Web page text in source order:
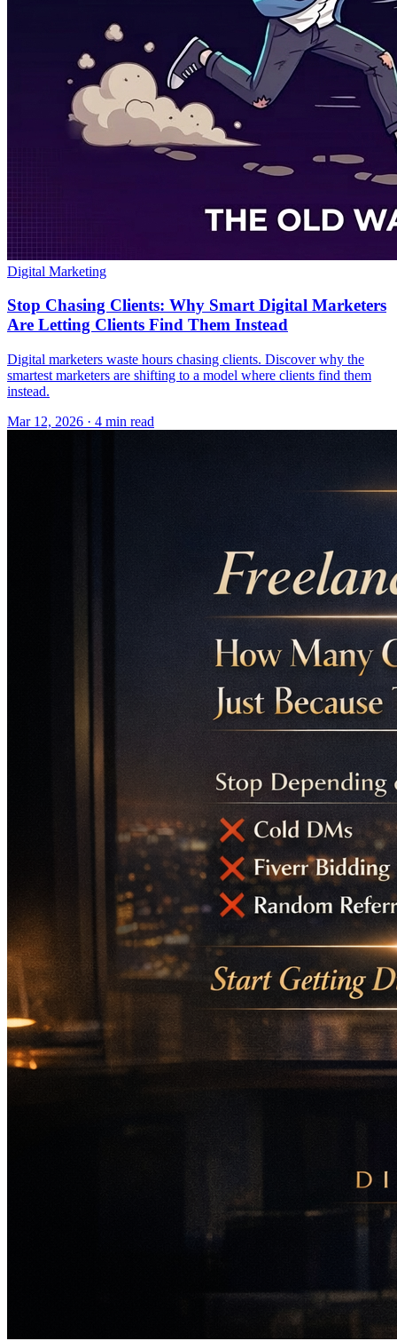
Digital Marketing
Stop Chasing Clients: Why Smart Digital Marketers
Are Letting Clients Find Them Instead
Digital marketers waste hours chasing clients. Discover why the
smartest marketers are shifting to a model where clients find them
instead.
Mar 12, 2026 · 4 min read